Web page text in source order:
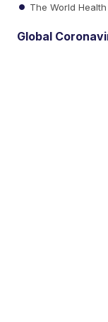
The World
Global